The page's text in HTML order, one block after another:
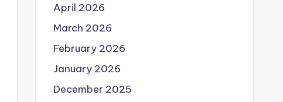
April 2026
March 2026
February 2026
January 2026
December 2025